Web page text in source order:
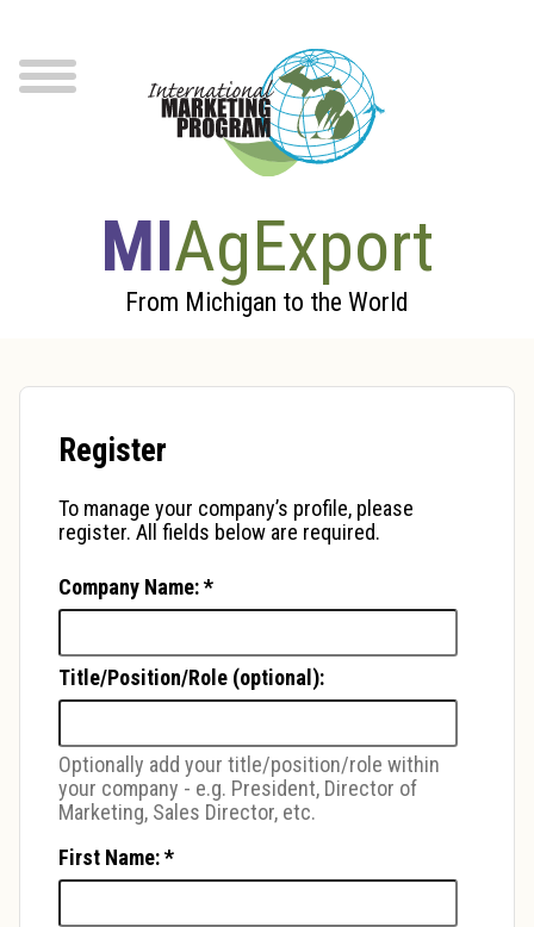
menu
MIAgExport
From Michigan to the World
Register
To manage your company’s profile, please
register. All fields below are required.
Company Name:*
Title/Position/Role (optional):
Optionally add your title/position/role within
your company - e.g. President, Director of
Marketing, Sales Director, etc.
First Name:*